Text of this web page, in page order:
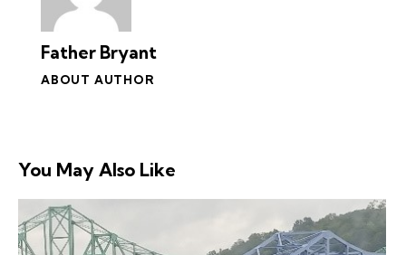
Father Bryant
ABOUT AUTHOR
You May Also Like